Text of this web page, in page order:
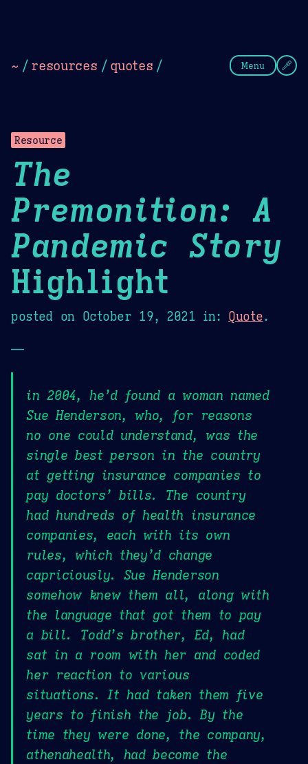
~ / resources / quotes / Menu
Resource
The
Premonition: A
Pandemic Story
Highlight
posted on October 19, 2021 in: Quote.
—
in 2004, he’d found a woman named
Sue Henderson, who, for reasons
no one could understand, was the
single best person in the country
at getting insurance companies to
pay doctors’ bills. The country
had hundreds of health insurance
companies, each with its own
rules, which they’d change
capriciously. Sue Henderson
somehow knew them all, along with
the language that got them to pay
a bill. Todd’s brother, Ed, had
sat in a room with her and coded
her reaction to various
situations. It had taken them five
years to finish the job. By the
time they were done, the company,
athenahealth, had become the